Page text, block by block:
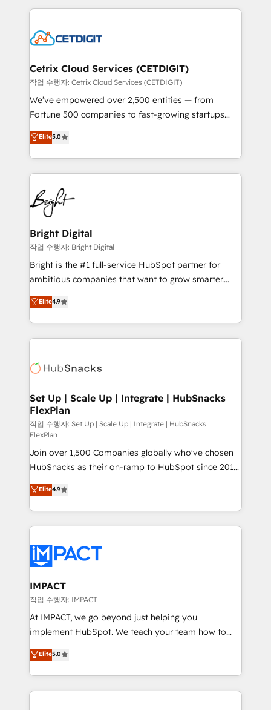
competitive market.
coffee, and we ❤️ dogs. We produce award-winning
Impact Award 🏆2022 Technical Expertise Impact
Award 🏆2020 Elite Solutions Partner 🏆2019
Integrations HubSpot Impact Award 🏆2019
Marketing Enablement HubSpot Impact Award 🏆
2018 Website Design HubSpot Impact Award 🏆2017
Growth-Driven Design Agency of the Year 🏆2016
Sales Enablement HubSpot Impact Award 🏆2015
HubSpot COS Performance Award 🏆2014 HubSpot
COS Design Award 🏆2013 HubSpot Marketplace
Partner 📆Founded in 1997
Cetrix Cloud Services (CETDIGIT)
작업 수행자: Cetrix Cloud Services (CETDIGIT)
We’ve empowered over 2,500 entities — from
Fortune 500 companies to fast-growing startups
and nonprofits — to streamline operations, scale
revenue, and unlock the full potential of HubSpot.
With deep technical and industry expertise, we fuse
automation, integration, and AI innovation to deliver
lasting impact. We specialize in: • Turnkey and end-
to-end HubSpot implementations • Onboarding for
Sales, Service, Marketing & Content Hubs • AI voice
and chat agents, predictive automation, and smart
workflows • Salesforce + HubSpot integration •
Website design and CMS development • ERP
integration: SAP, NetSuite, Microsoft Dynamics, … •
platform • Client/member portals built on HubSpot •
CaterSuite for the catering industry • Custom and
WooCommerce, BuilderTrend, and more Experience
the difference — reach out to see how AI + HubSpot
Elite5.0
Bright Digital
작업 수행자: Bright Digital
Bright is the #1 full-service HubSpot partner for
ambitious companies that want to grow smarter.
From HubSpot onboarding, to training, from
developing a new website to lead generation and
digital marketing; we do it all (and with great
results)! In short, our services include: - HubSpot
HubSpot development: websites, custom modules,
marketing, advertising, campaigns, content and
design We connect people, data and technology to
improve customer experiences. With our bright
people, exciting ideas and can-do mentality, we
ensure revenue growth on a daily basis. So tell us
your challenge; our passionate and growth driven
team of 100+ experts is ready for you! Driving digital
growth | www.brightdigital.com
Elite4.9
Set Up | Scale Up | Integrate | HubSnacks
FlexPlan
작업 수행자: Set Up | Scale Up | Integrate | HubSnacks
FlexPlan
Join over 1,500 Companies globally who've chosen
HubSnacks as their on-ramp to HubSpot since 2014
Simple pay-as-you-go plans that accelerate value...
1️⃣ Set Up | Onboarding New or Check-fixing existing
HubSpot portals 2️⃣ Scale Up | 100% HubSpot Task
Execution... Global 24/7 ... All Experts 3️⃣ Integrate |
Slash months from your API Integration project... ⬅️
Click "Contact Business" ⬅️ to access 150+ Kickstart
Integration templates that put HubSpot in the center
of your tech stack, syncing... 🛍️ Shopify or
WooCommerce 💲 Stripe or Paypal 💰 Sage or
Netsuite 🤖 Google or Microsoft ✍️ DocuSign or
the rare Advanced "Custom Integrations"
Accreditation, securely sync data across... 🔄 any
Elite4.9
IMPACT
작업 수행자: IMPACT
At IMPACT, we go beyond just helping you
implement HubSpot. We teach your team how to
master it. As the creators of the Endless Customers
System™ (the next evolution of They Ask, You
Answer), we’re the only HubSpot partner built
entirely around coaching and training. That means
Elite5.0